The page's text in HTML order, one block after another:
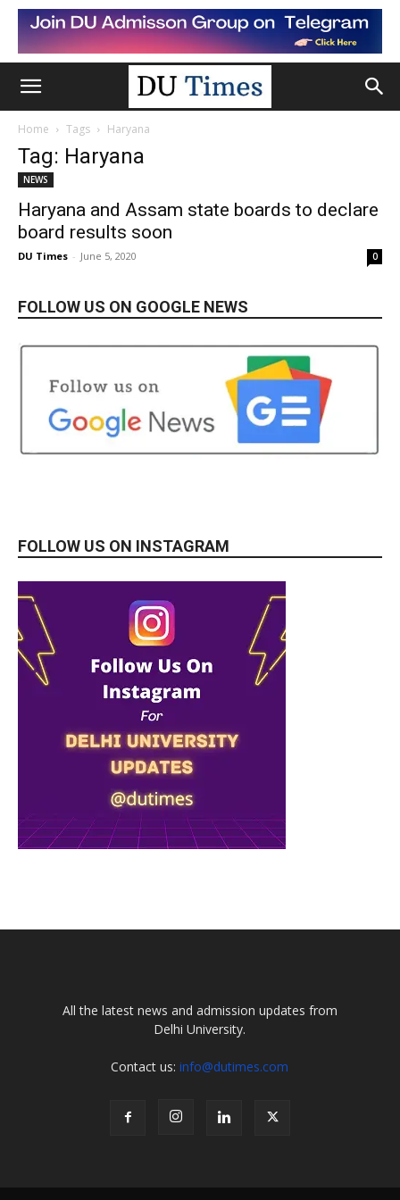
Home Tags Haryana
Tag: Haryana
NEWS
Haryana and Assam state boards to declare
board results soon
DU Times - June 5, 2020 0
FOLLOW US ON GOOGLE NEWS
FOLLOW US ON INSTAGRAM
All the latest news and admission updates from
Delhi University.
Contact us:info@dutimes.com